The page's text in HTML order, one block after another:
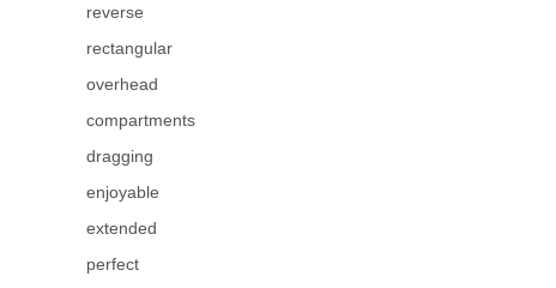
reverse
rectangular
overhead
compartments
dragging
enjoyable
extended
perfect